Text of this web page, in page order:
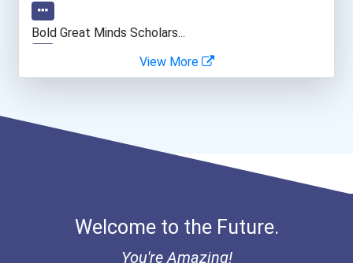
Architect
Medical Assistant
Bold Great Minds Scholars...
Bold Future Of Education...
Bold Deep Thinking Schola...
View More
Welcome to the Future.
You're Amazing!